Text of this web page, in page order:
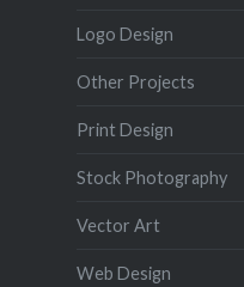
Logo Design
Other Projects
Print Design
Stock Photography
Vector Art
Web Design